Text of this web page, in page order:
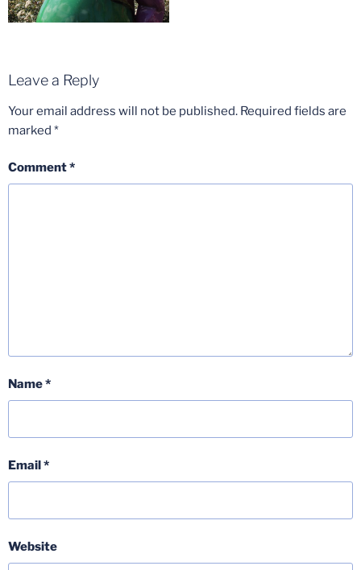
Leave a Reply
Your email address will not be published. Required fields are
marked *
Comment*
Name*
Email*
Website